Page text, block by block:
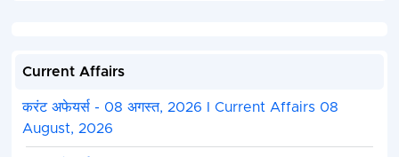
Current Affairs
करंट अफेयर्स - 08 अगस्त, 2026 I Current Affairs 08
August, 2026